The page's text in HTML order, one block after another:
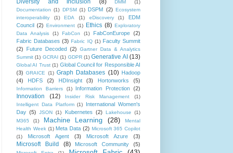
Diversity and Inclusion (8) DMM
(1)
Documentation (1) DPSM (1) DSPM (2)
Ecosystem
interoperability
(1) EDA (1) eDiscovery (1)
EDM
Council (2) Environment (1) Ethics (8) Exploratory
Data Analysis
(1) FabCon (1) FabConEurope (2)
Fabric Databases (3) Fabric IQ (1) Faculty Summit
(2)
Future Decoded (2)
Gartner Data & Analytics
Summit (1) GCRAI (1) GDPR (1) Generative AI (13)
Global AI Trust (1) Global Council for Responsible AI
(3) GRAICE (1) Graph Databases (10)
Hadoop
(4)
HDFS (2) HDInsight (3) Hortonworks (5)
Information Barriers (1) Information Protection (2)
Innovation (12) Insider Risk Management
(1)
Intelligent Data Platform (1)
International Women's
Day (5) JSON (1) Kubernetes (2) Lakehouse
(1)
M365
(1) Machine Learning (28)
Mental
Health Week (1) Meta Data (2) Microsoft 365 Copilot
(1)
Microsoft Agent (3) Microsoft Azure (3)
Microsoft Build (8) Microsoft Community (5)